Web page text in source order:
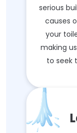
serious
causes
your
making
to seek